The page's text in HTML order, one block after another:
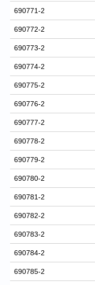
690771-2
690772-2
690773-2
690774-2
690775-2
690776-2
690777-2
690778-2
690779-2
690780-2
690781-2
690782-2
690783-2
690784-2
690785-2